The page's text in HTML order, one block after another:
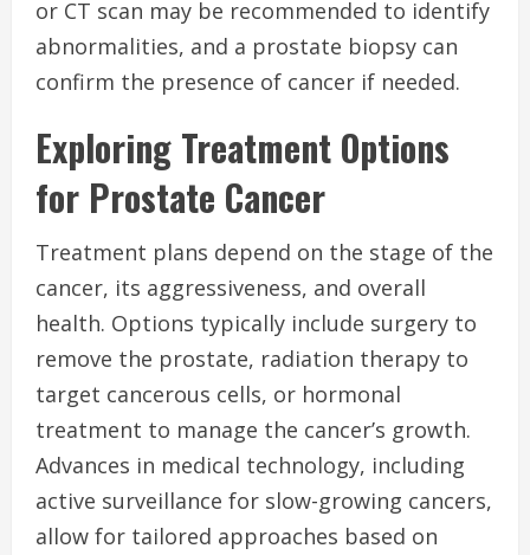
or CT scan may be recommended to identify
abnormalities, and a prostate biopsy can
confirm the presence of cancer if needed.
Exploring Treatment Options
for Prostate Cancer
Treatment plans depend on the stage of the
cancer, its aggressiveness, and overall
health. Options typically include surgery to
remove the prostate, radiation therapy to
target cancerous cells, or hormonal
treatment to manage the cancer’s growth.
Advances in medical technology, including
active surveillance for slow-growing cancers,
allow for tailored approaches based on